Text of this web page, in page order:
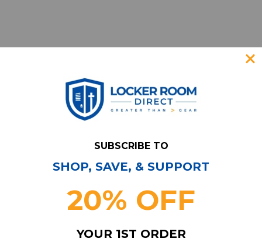
Have Questions? Contact Us
Subscribe & Save!
Join our email list for news,
SUBSCRIBE TO
SHOP, SAVE, & SUPPORT
20% OFF
YOUR 1ST ORDER